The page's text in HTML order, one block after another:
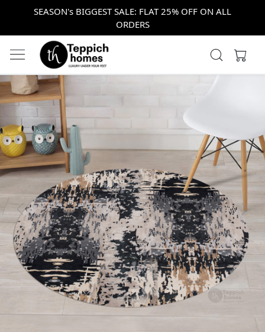
SEASON's BIGGEST SALE: FLAT 25% OFF ON ALL
ORDERS
Previous Next